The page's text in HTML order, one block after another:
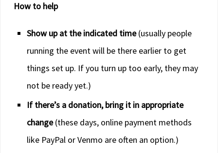
How to help
Show up at the indicated time(usually people
running the event will be there earlier to get
things set up. If you turn up too early, they may
not be ready yet.)
If there’s a donation, bring it in appropriate
change(these days, online payment methods
like PayPal or Venmo are often an option.)